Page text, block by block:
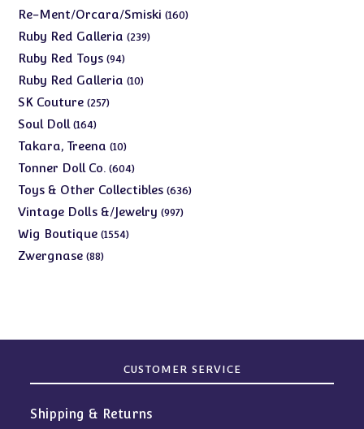
products
Re-Ment/Orcara/Smiski 160160
Ruby Red Galleria 239239
Ruby Red Toys 9494
products
Ruby Red Galleria 1010
SK Couture 257257
Soul Doll 164164
products
Takara, Treena 1010
products
Tonner Doll Co. 604604
products
Toys & Other Collectibles 636636
Vintage Dolls &/Jewelry 997997
Wig Boutique 15541554
Zwergnase 8888
CUSTOMER SERVICE
Shipping & Returns